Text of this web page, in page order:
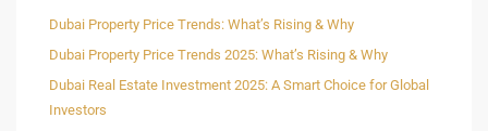
Dubai Property Price Trends: What’s Rising & Why
Dubai Property Price Trends 2025: What’s Rising & Why
Dubai Real Estate Investment 2025: A Smart Choice for Global
Investors